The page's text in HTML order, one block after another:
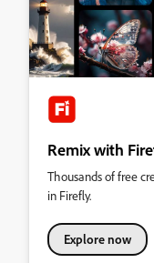
Remix with
Thousands of free
in Firefly.
Explore now